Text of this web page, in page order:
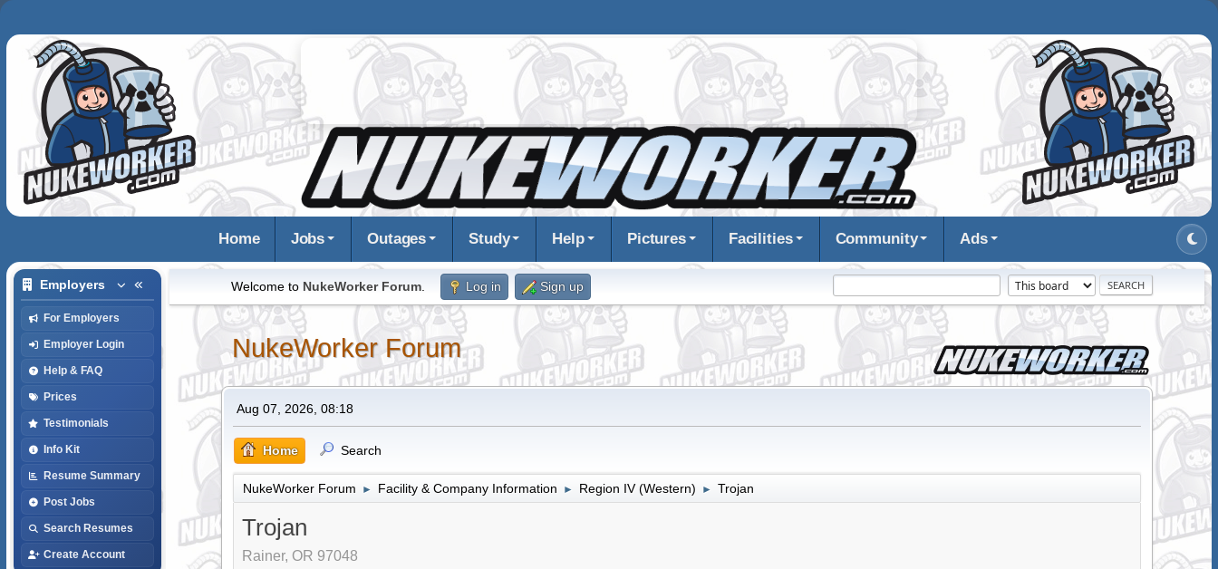
Home Jobs Outages Study Help Pictures Facilities Community Ads
Employers
For Employers
Employer Login
Help & FAQ
Prices
Testimonials
Info Kit
Resume Summary
Post Jobs
Search Resumes
Create Account
Welcome to NukeWorker Forum. Log in Sign up
NukeWorker Forum
Aug 07, 2026, 08:18
Home Search
NukeWorker Forum ► Facility & Company Information ► Region IV (Western) ► Trojan
Trojan
Rainer, OR 97048